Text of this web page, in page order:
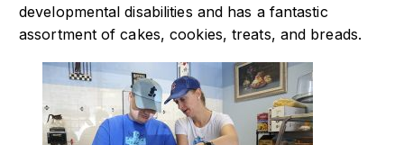
developmental disabilities and has a fantastic
assortment of cakes, cookies, treats, and breads.